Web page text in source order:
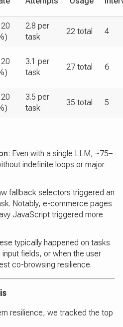
2.8 per
task
22 total 4
3.1 per
task
27 total 6
3.5 per
task
35 total 5
: Even with a single LLM, ~75–
indefinite loops or major
fallback selectors triggered an
Notably, e-commerce pages
JavaScript triggered more
typically happened on tasks
fields, or when the user
co-browsing resilience.
resilience, we tracked the top